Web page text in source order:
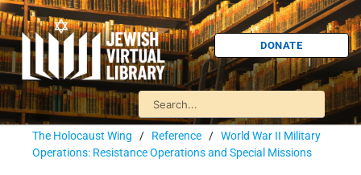
DONATE
The Holocaust Wing / Reference / World War II Military
Operations: Resistance Operations and Special Missions